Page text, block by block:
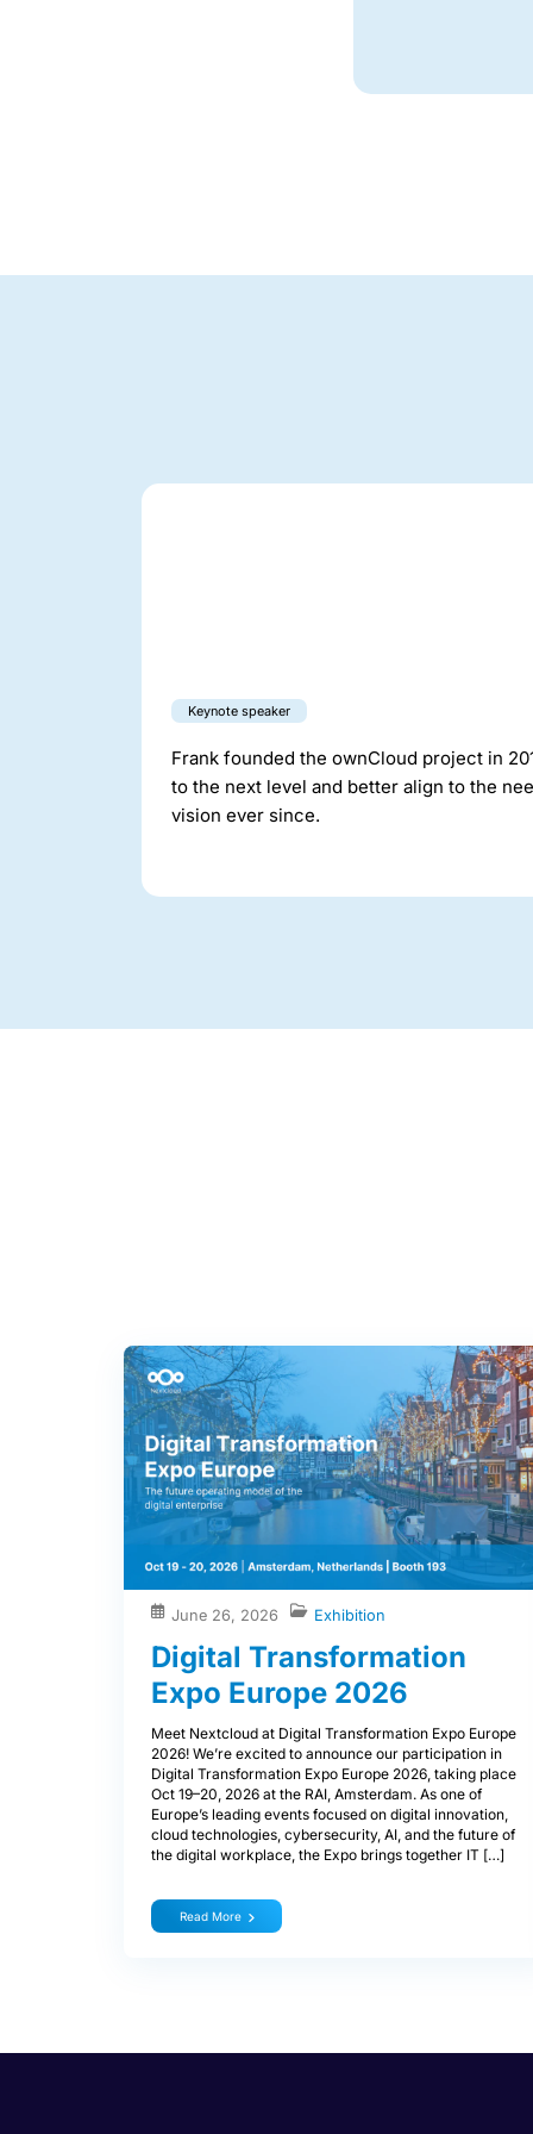
Keynote speaker
Frank founded the ownCloud project in
to the next level and better align to the
vision ever since.
June 26, 2026 Exhibition
Digital Transformation
Expo Europe 2026
Meet Nextcloud at Digital Transformation Expo Europe
2026! We’re excited to announce our participation in
Digital Transformation Expo Europe 2026, taking place
Oct 19–20, 2026 at the RAI, Amsterdam. As one of
Europe’s leading events focused on digital innovation,
cloud technologies, cybersecurity, AI, and the future of
the digital workplace, the Expo brings together IT […]
Read More